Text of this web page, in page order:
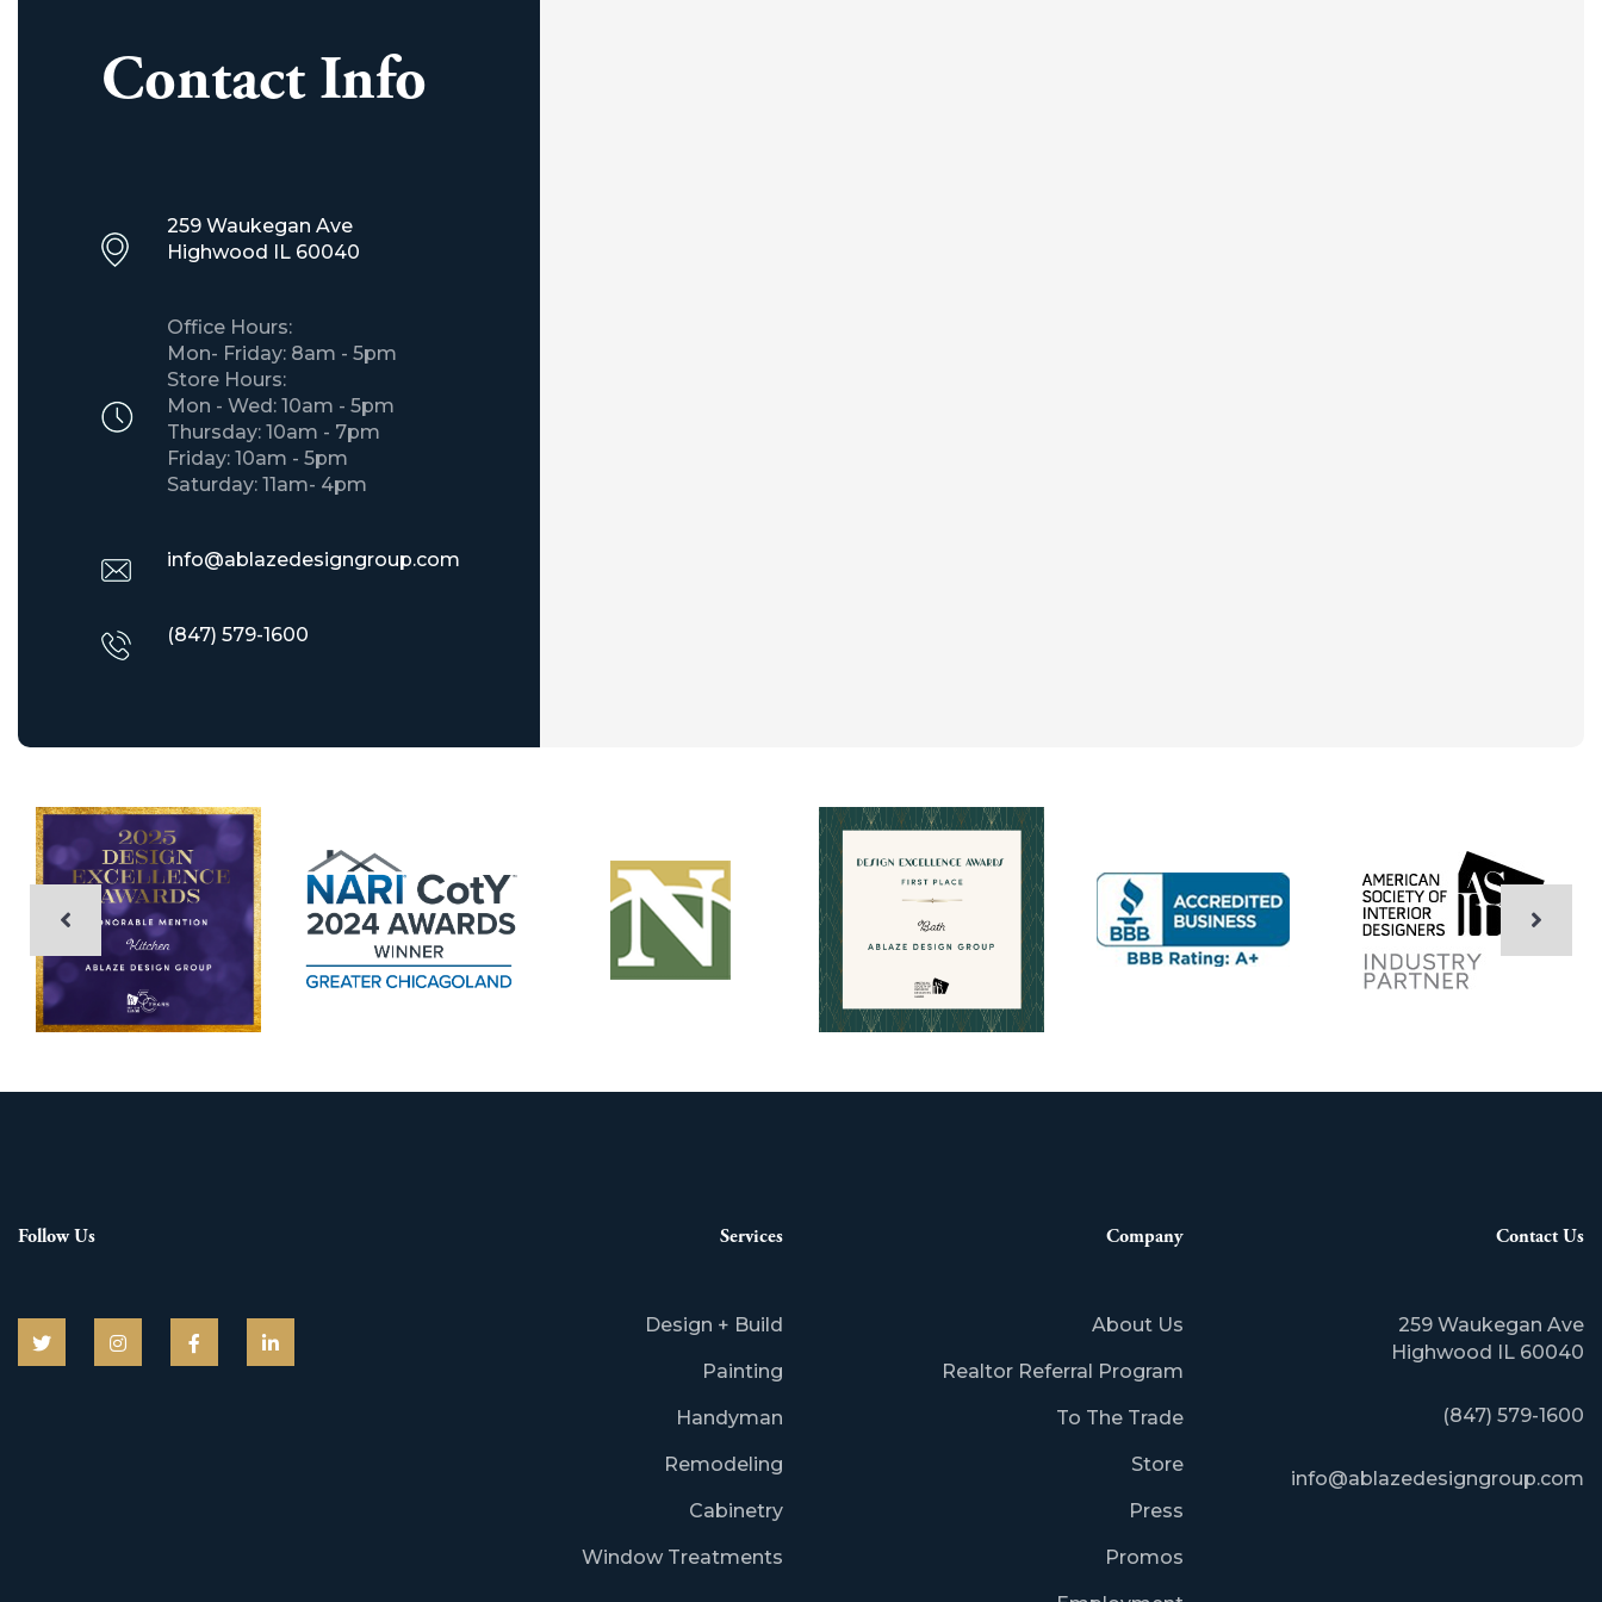
Contact Info
259 Waukegan Ave
​Highwood IL 60040
Office Hours:
Mon- Friday: 8am - 5pm
Store Hours:
Mon - Wed: 10am - 5pm
Thursday: 10am - 7pm
Friday: 10am - 5pm
Saturday: 11am- 4pm
info@ablazedesigngroup.com
(847) 579-1600
Follow Us Services
Design + Build
Painting
Handyman
Remodeling
Cabinetry
Window Treatments
Company
About Us
Realtor Referral Program
To The Trade
Store
Press
Promos
Contact Us
259 Waukegan Ave
​Highwood IL 60040
(847) 579-1600
info@ablazedesigngroup.com